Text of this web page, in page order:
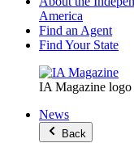
America
Find an Agent
Find Your State
IA Magazine logo
News
Back